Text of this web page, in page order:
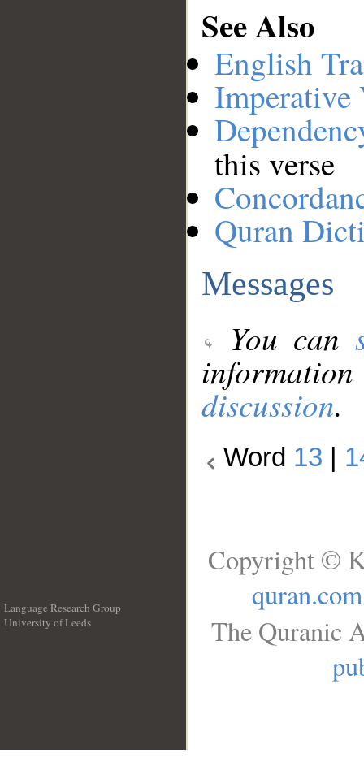
See Also
English
Imperative
this verse
Quran
Messages
You can
discussion.
Word 13
Language Research Group
University of Leeds
Copyright ©
quran.com
The Quranic